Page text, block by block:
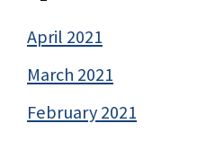
April 2021
March 2021
February 2021